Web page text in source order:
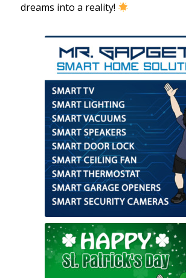
dreams into a reality!